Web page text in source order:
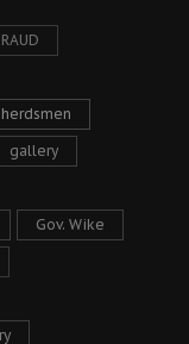
gallery
Gov. Wike